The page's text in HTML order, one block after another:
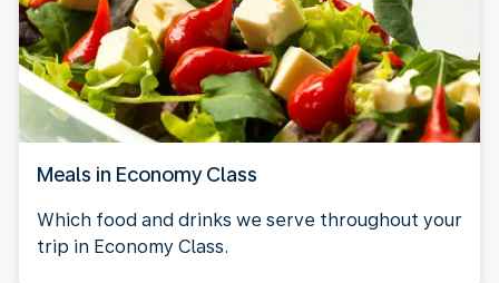
Meals in Economy Class
Which food and drinks we serve throughout your
trip in Economy Class.